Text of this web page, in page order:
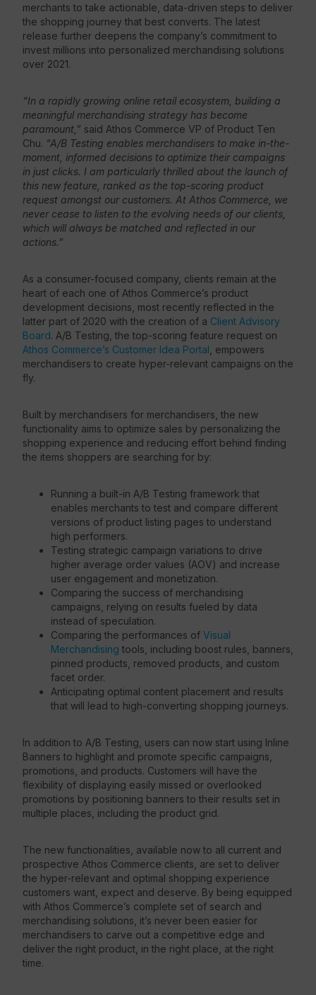
merchants to take actionable, data-driven steps to deliver
the shopping journey that best converts. The latest
release further deepens the company’s commitment to
invest millions into personalized merchandising solutions
over 2021.
“In a rapidly growing online retail ecosystem, building a
meaningful merchandising strategy has become
paramount,” said Athos Commerce VP of Product Ten
Chu. “A/B Testing enables merchandisers to make in-the-
moment, informed decisions to optimize their campaigns
in just clicks. I am particularly thrilled about the launch of
this new feature, ranked as the top-scoring product
request amongst our customers. At Athos Commerce, we
never cease to listen to the evolving needs of our clients,
which will always be matched and reflected in our
actions.”
As a consumer-focused company, clients remain at the
heart of each one of Athos Commerce’s product
development decisions, most recently reflected in the
latter part of 2020 with the creation of a Client Advisory
Board. A/B Testing, the top-scoring feature request on
Athos Commerce’s Customer Idea Portal , empowers
merchandisers to create hyper-relevant campaigns on the
fly.
Built by merchandisers for merchandisers, the new
functionality aims to optimize sales by personalizing the
shopping experience and reducing effort behind finding
the items shoppers are searching for by:
Running a built-in A/B Testing framework that
enables merchants to test and compare different
versions of product listing pages to understand
high performers.
Testing strategic campaign variations to drive
higher average order values (AOV) and increase
user engagement and monetization.
Comparing the success of merchandising
campaigns, relying on results fueled by data
instead of speculation.
Comparing the performances of Visual
Merchandising tools, including boost rules, banners,
pinned products, removed products, and custom
facet order.
Anticipating optimal content placement and results
that will lead to high-converting shopping journeys.
In addition to A/B Testing, users can now start using Inline
Banners to highlight and promote specific campaigns,
promotions, and products. Customers will have the
flexibility of displaying easily missed or overlooked
promotions by positioning banners to their results set in
multiple places, including the product grid.
The new functionalities, available now to all current and
prospective Athos Commerce clients, are set to deliver
the hyper-relevant and optimal shopping experience
customers want, expect and deserve. By being equipped
with Athos Commerce’s complete set of search and
merchandising solutions, it’s never been easier for
merchandisers to carve out a competitive edge and
deliver the right product, in the right place, at the right
time.